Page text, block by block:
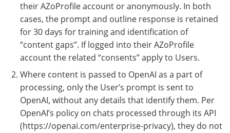
their AZoProfile account or anonymously. In both
cases, the prompt and outline response is retained
for 30 days for training and identification of
“content gaps”. If logged into their AZoProfile
account the related “consents” apply to Users.
Where content is passed to OpenAI as a part of
processing, only the User’s prompt is sent to
OpenAI, without any details that identify them. Per
OpenAI’s policy on chats processed through its API
(https://openai.com/enterprise-privacy), they do not